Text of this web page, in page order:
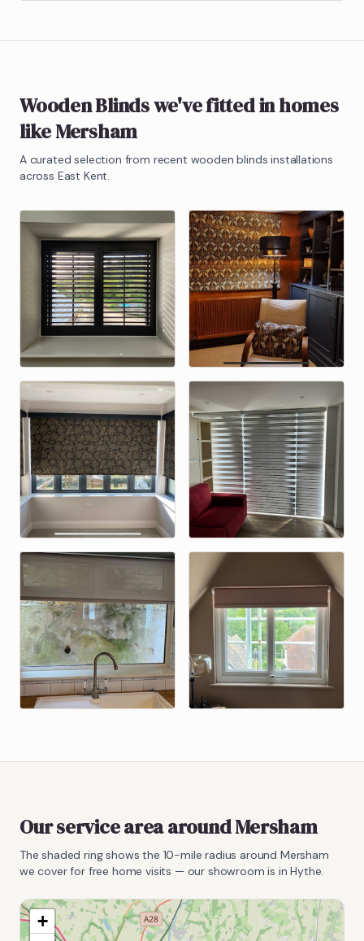
Wooden Blindswe've fitted in homes
likeMersham
A curated selection from recent wooden blinds installations
across East Kent.
Our service area aroundMersham
The shaded ring shows the 10-mile radius around Mersham
we cover for free home visits — our showroom is in Hythe.
+